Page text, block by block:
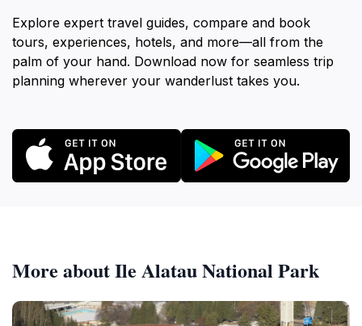
Explore expert travel guides, compare and book
tours, experiences, hotels, and more—all from the
palm of your hand. Download now for seamless trip
planning wherever your wanderlust takes you.
More about Ile Alatau National Park